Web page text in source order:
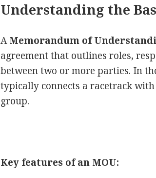
Understanding the
AMemorandum of
agreement that outlines roles,
between two or more parties. In
typically connects a racetrack
group.
Key features of an MOU: